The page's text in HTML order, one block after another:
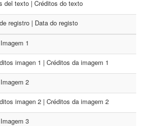
del texto | Créditos do texto
registro | Data do registo
1
imagen 1 | Créditos da imagem 1
2
imagen 2 | Créditos da imagem 2
3